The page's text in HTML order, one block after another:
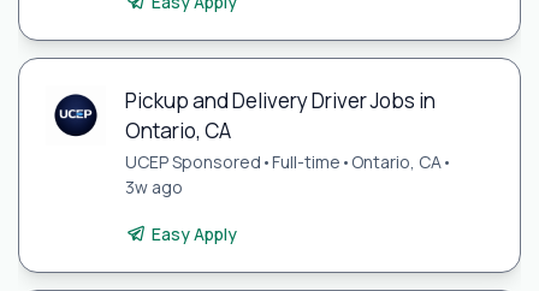
Pickup and Delivery Driver Jobs in
Ontario, CA
UCEP Sponsored •Full-time • Ontario, CA•
3w ago
Easy Apply